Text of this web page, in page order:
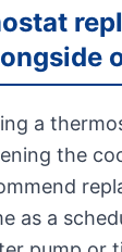
a
the
as a